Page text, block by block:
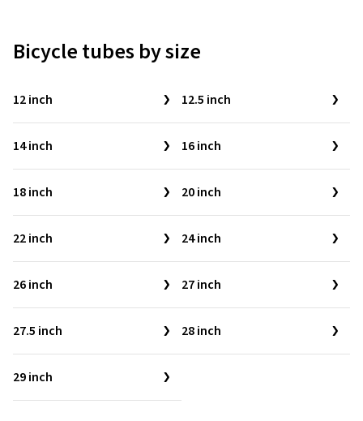
Bicycle tubes by size
12 inch 12.5 inch
14 inch 16 inch
18 inch 20 inch
22 inch 24 inch
26 inch 27 inch
27.5 inch 28 inch
29 inch